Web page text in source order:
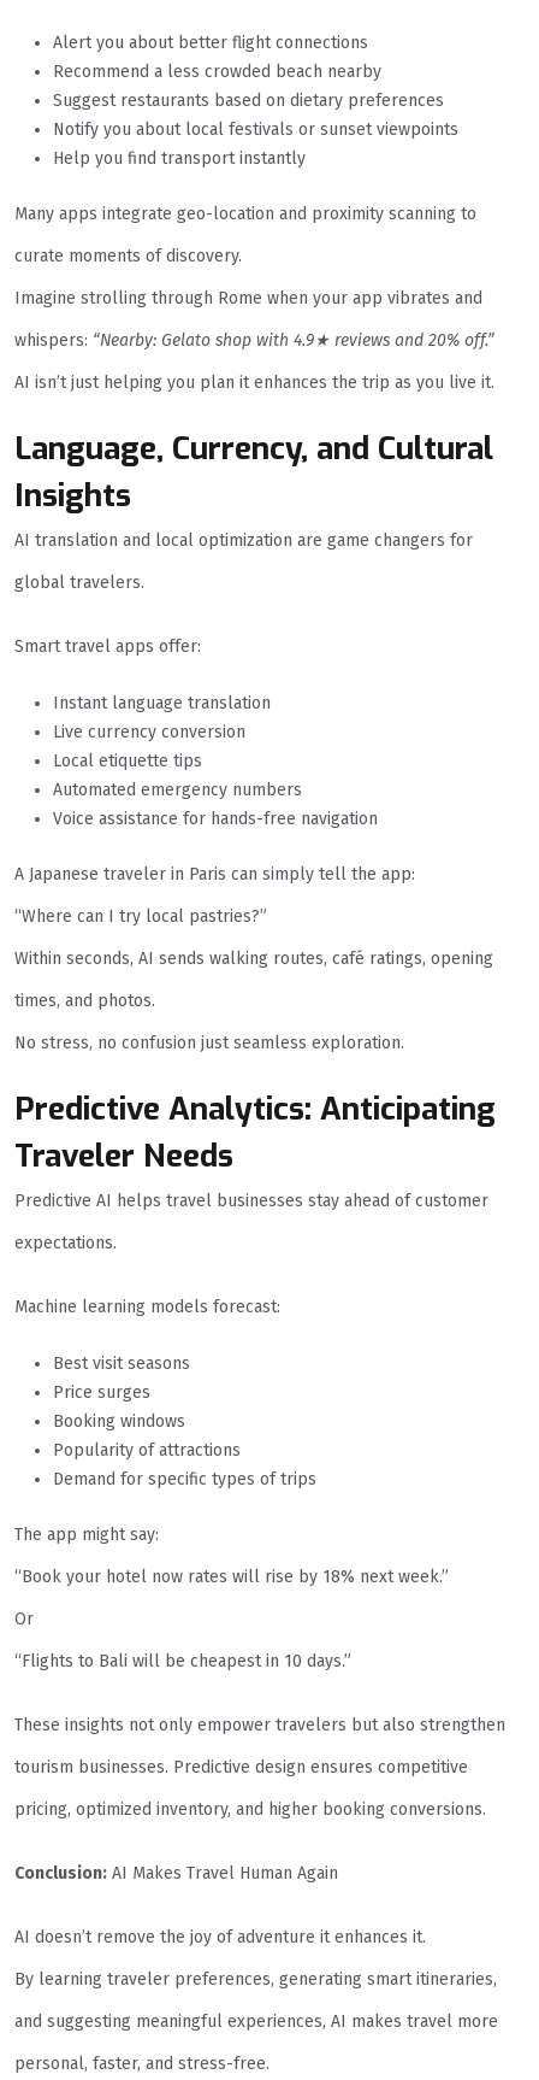
Alert you about better flight connections
Recommend a less crowded beach nearby
Suggest restaurants based on dietary preferences
Notify you about local festivals or sunset viewpoints
Help you find transport instantly
Many apps integrate geo-location and proximity scanning to
curate moments of discovery.
Imagine strolling through Rome when your app vibrates and
whispers: “Nearby: Gelato shop with 4.9★ reviews and 20% off.”
AI isn’t just helping you plan it enhances the trip as you live it.
Language, Currency, and Cultural
Insights
AI translation and local optimization are game changers for
global travelers.
Smart travel apps offer:
Instant language translation
Live currency conversion
Local etiquette tips
Automated emergency numbers
Voice assistance for hands-free navigation
A Japanese traveler in Paris can simply tell the app:
“Where can I try local pastries?”
Within seconds, AI sends walking routes, café ratings, opening
times, and photos.
No stress, no confusion just seamless exploration.
Predictive Analytics: Anticipating
Traveler Needs
Predictive AI helps travel businesses stay ahead of customer
expectations.
Machine learning models forecast:
Best visit seasons
Price surges
Booking windows
Popularity of attractions
Demand for specific types of trips
The app might say:
“Book your hotel now rates will rise by 18% next week.”
Or
“Flights to Bali will be cheapest in 10 days.”
These insights not only empower travelers but also strengthen
tourism businesses. Predictive design ensures competitive
pricing, optimized inventory, and higher booking conversions.
Conclusion: AI Makes Travel Human Again
AI doesn’t remove the joy of adventure it enhances it.
By learning traveler preferences, generating smart itineraries,
and suggesting meaningful experiences, AI makes travel more
personal, faster, and stress-free.